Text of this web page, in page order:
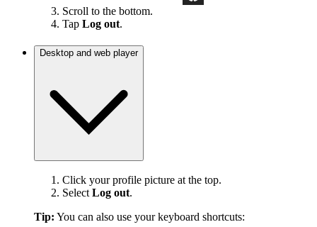
Scroll to the bottom.
Tap Log out.
Desktop and web player
Click your profile picture at the top.
Select Log out.
Tip: You can also use your keyboard shortcuts: